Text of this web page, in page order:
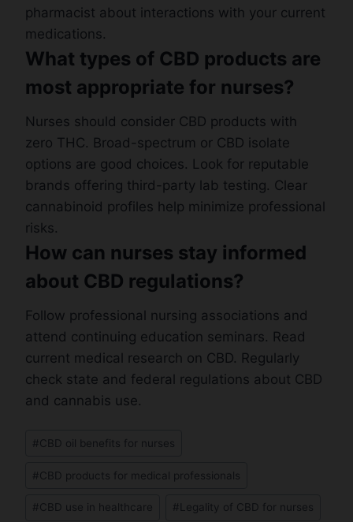
pharmacist about interactions with your current
medications.
What types of CBD products are
most appropriate for nurses?
Nurses should consider CBD products with
zero THC. Broad-spectrum or CBD isolate
options are good choices. Look for reputable
brands offering third-party lab testing. Clear
cannabinoid profiles help minimize professional
risks.
How can nurses stay informed
about CBD regulations?
Follow professional nursing associations and
attend continuing education seminars. Read
current medical research on CBD. Regularly
check state and federal regulations about CBD
and cannabis use.
#CBD oil benefits for nurses
#CBD products for medical professionals
#CBD use in healthcare # Legality of CBD for nurses